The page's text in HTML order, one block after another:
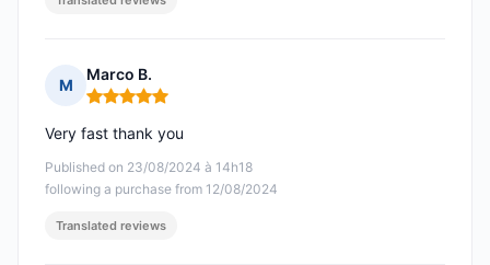
M
Marco B.
Rating: 5 out of 5
Published on 23/08/2024 à 14h18
following a purchase from 12/08/2024
Very fast thank you
Translated reviews